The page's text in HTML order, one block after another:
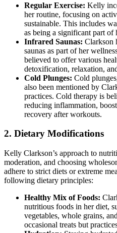
Regular Exercise: Kelly
her routine, focusing on
sustainable. This includes
as being a significant part of
Infrared Saunas: Clarkson
saunas as part of her
believed to offer various
detoxification, relaxation,
Cold Plunges: Cold
also been mentioned by
practices. Cold therapy is
reducing inflammation,
recovery after workouts.
2. Dietary Modifications
Kelly Clarkson’s approach to
moderation, and choosing
adhere to strict diets or extreme
following dietary principles:
Healthy Mix of Foods:
nutritious foods in her diet,
vegetables, whole grains,
occasional treats but